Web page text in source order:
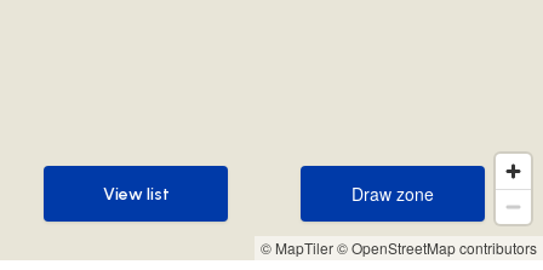
© MapTiler© OpenStreetMap contributors
Draw zone
Draw zone
View list
View list